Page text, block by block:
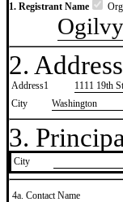
1. Registrant Name
2. Address
Address1
1111 19th
City
Washington
3.
City
4a. Contact Name